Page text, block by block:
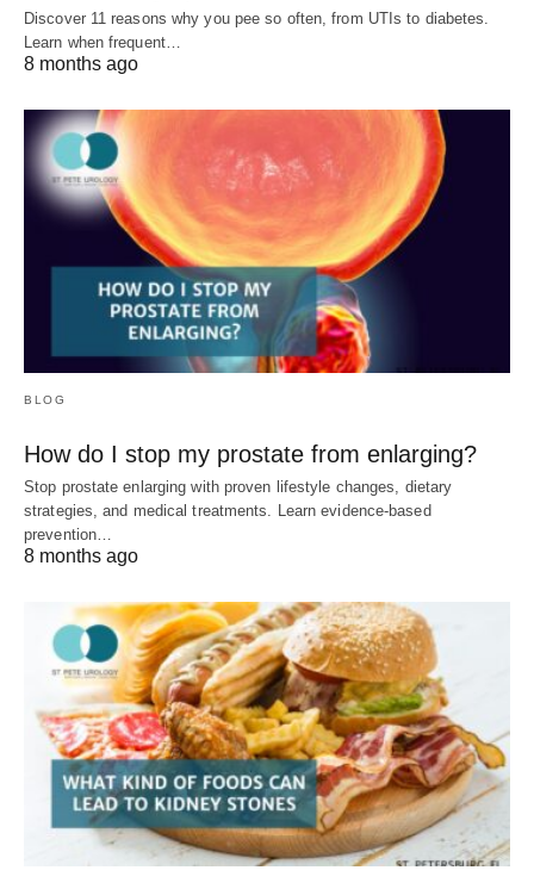
Discover 11 reasons why you pee so often, from UTIs to diabetes.
Learn when frequent…
8 months ago
BLOG
How do I stop my prostate from enlarging?
Stop prostate enlarging with proven lifestyle changes, dietary
strategies, and medical treatments. Learn evidence-based
prevention…
8 months ago